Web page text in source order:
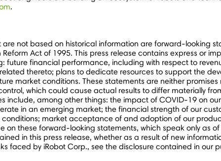
.
not based on historical information are forward-looking
Act of 1995. This press release contains express or
future financial performance, including with respect to
thereto; plans to dedicate resources to support the
market conditions. These statements are neither
which could cause actual results to differ materially
include, among other things: the impact of COVID-19 on
in an emerging market; the financial strength of our
market acceptance of and adoption of our
on these forward-looking statements, which speak only as
in this press release, whether as a result of new
faced by iRobot Corp., see the disclosure contained in our